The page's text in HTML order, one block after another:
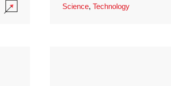
Science, Technology